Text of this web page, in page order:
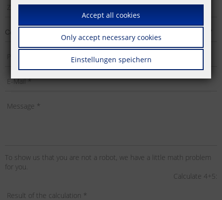
To show us that you are not a robot, we have a little math problem
for you.
Calculate 4+5:
Accept all cookies
Only accept necessary cookies
Einstellungen speichern